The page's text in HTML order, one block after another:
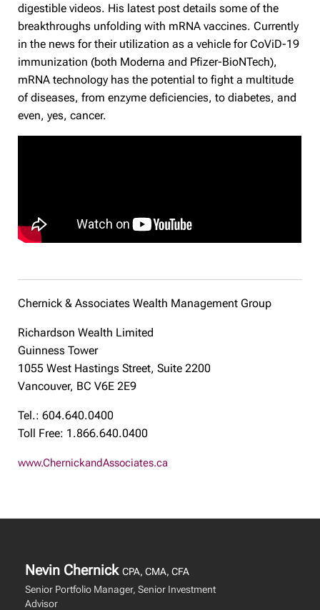
digestible videos. His latest post details some of the
breakthroughs unfolding with mRNA vaccines. Currently
in the news for their utilization as a vehicle for CoViD-19
immunization (both Moderna and Pfizer-BioNTech),
mRNA technology has the potential to fight a multitude
of diseases, from enzyme deficiencies, to diabetes, and
even, yes, cancer.
Chernick & Associates Wealth Management Group
Richardson Wealth Limited
Guinness Tower
1055 West Hastings Street, Suite 2200
Vancouver, BC V6E 2E9
Tel.: 604.640.0400
Toll Free: 1.866.640.0400
www.ChernickandAssociates.ca
Nevin Chernick CPA, CMA, CFA
Senior Portfolio Manager, Senior Investment
Advisor